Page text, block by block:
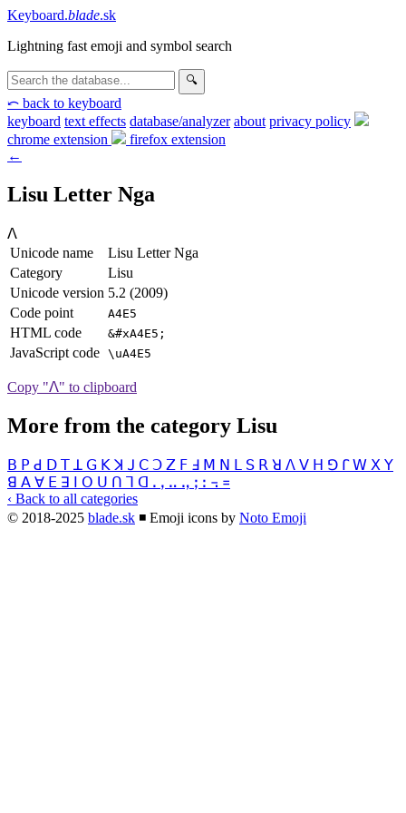
Keyboard.blade.sk
Lightning fast emoji and symbol search
🔍
⤺ back to keyboard
keyboard text effects database/analyzer about privacy policy
chrome extension
firefox extension
←
Lisu Letter Nga
ꓥ
Unicode name
Lisu Letter Nga
Category
Lisu
Unicode version 5.2 (2009)
Code point
A4E5
HTML code &#xA4E5;
JavaScript code \uA4E5
Copy "ꓥ" to clipboard
More from the category Lisu
ꓐ ꓑ ꓒ ꓓ ꓔ ꓕ ꓖ ꓗ ꓘ ꓙ ꓚ ꓛ ꓜ ꓝ ꓞ ꓟ ꓠ ꓢ ꓣ ꓤ ꓥ ꓦ ꓧ ꓨ ꓩꓪ ꓫ ꓬ
ꓭ ꓮ ꓯ ꓰ ꓱ ꓳ ꓴ ꓵ ꓶ ꓷ ꓸ ꓹ ꓺ ꓻ ꓼ ꓽ ꓾ ꓿
‹ Back to all categories
© 2018-2025 blade.sk ◾ Emoji icons by Noto Emoji